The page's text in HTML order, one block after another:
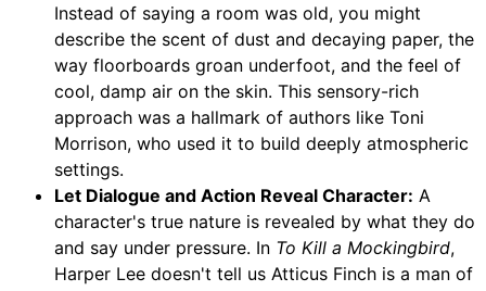
Instead of saying a room was old, you might
describe the scent of dust and decaying paper, the
way floorboards groan underfoot, and the feel of
cool, damp air on the skin. This sensory-rich
approach was a hallmark of authors like Toni
Morrison, who used it to build deeply atmospheric
settings.
Let Dialogue and Action Reveal Character: A
character's true nature is revealed by what they do
and say under pressure. In To Kill a Mockingbird,
Harper Lee doesn't tell us Atticus Finch is a man of